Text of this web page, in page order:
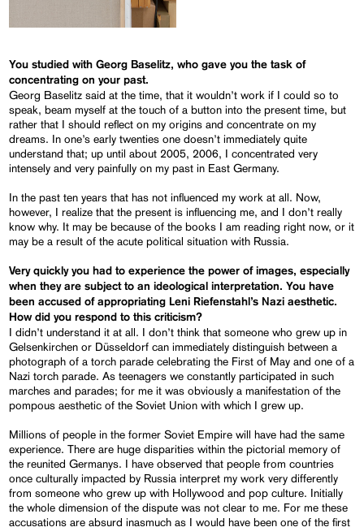
You studied with Georg Baselitz, who gave you the task of
concentrating on your past.
Georg Baselitz said at the time, that it wouldn’t work if I could so to
speak, beam myself at the touch of a button into the present time, but
rather that I should reflect on my origins and concentrate on my
dreams. In one’s early twenties one doesn’t immediately quite
understand that; up until about 2005, 2006, I concentrated very
intensely and very painfully on my past in East Germany.
In the past ten years that has not influenced my work at all. Now,
however, I realize that the present is influencing me, and I don’t really
know why. It may be because of the books I am reading right now, or it
may be a result of the acute political situation with Russia.
Very quickly you had to experience the power of images, especially
when they are subject to an ideological interpretation. You have
been accused of appropriating Leni Riefenstahl’s Nazi aesthetic.
How did you respond to this criticism?
I didn’t understand it at all. I don’t think that someone who grew up in
Gelsenkirchen or Düsseldorf can immediately distinguish between a
photograph of a torch parade celebrating the First of May and one of a
Nazi torch parade. As teenagers we constantly participated in such
marches and parades; for me it was obviously a manifestation of the
pompous aesthetic of the Soviet Union with which I grew up.
Millions of people in the former Soviet Empire will have had the same
experience. There are huge disparities within the pictorial memory of
the reunited Germanys. I have observed that people from countries
once culturally impacted by Russia interpret my work very differently
from someone who grew up with Hollywood and pop culture. Initially
the whole dimension of the dispute was not clear to me. For me these
accusations are absurd inasmuch as I would have been one of the first